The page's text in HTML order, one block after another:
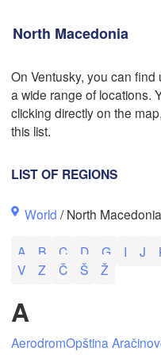
North Macedonia
On Ventusky, you can
a wide range of locations.
clicking directly on the
this list.
LIST OF REGIONS
World / North Macedonia
A B C D G I J
V
Z Č Š Ž
A
AerodromOpština
Reno